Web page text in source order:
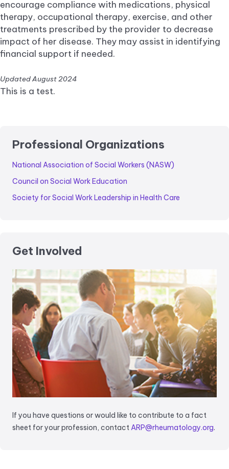
encourage compliance with medications, physical
therapy, occupational therapy, exercise, and other
treatments prescribed by the provider to decrease
impact of her disease. They may assist in identifying
financial support if needed.
Updated August 2024
This is a test.
Professional Organizations
National Association of Social Workers (NASW)
Council on Social Work Education
Society for Social Work Leadership in Health Care
Get Involved
If you have questions or would like to contribute to a fact
sheet for your profession, contact ARP@rheumatology.org.